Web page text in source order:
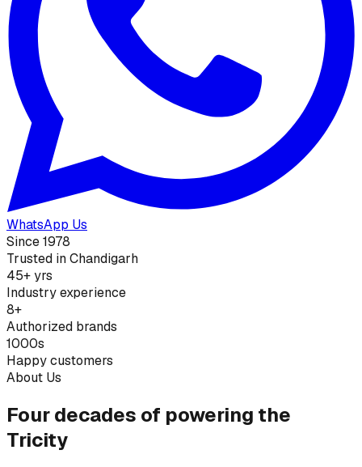
WhatsApp Us
Since 1978
Trusted in Chandigarh
45+ yrs
Industry experience
8+
Authorized brands
1000s
Happy customers
About Us
Four decades of powering the
Tricity